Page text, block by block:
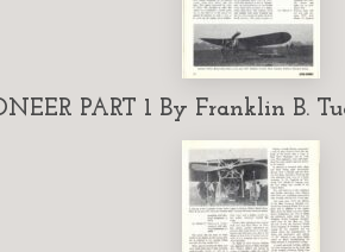
PART 1 By Franklin B.